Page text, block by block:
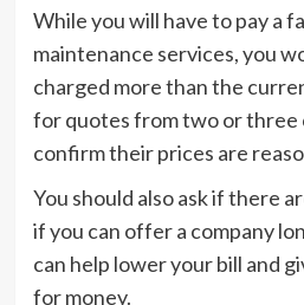
While you will have to pay a
maintenance services, you
charged more than the
for quotes from two or three
confirm their prices are
You should also ask if there
if you can offer a company
can help lower your bill and
for money.